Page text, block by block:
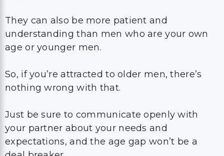
They can also be more patient and
understanding than men who are your own
age or younger men.
So, if you’re attracted to older men, there’s
nothing wrong with that.
Just be sure to communicate openly with
your partner about your needs and
expectations, and the age gap won’t be a